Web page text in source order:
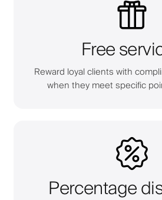
Free
Reward loyal clients with
when they meet specific
Percentage